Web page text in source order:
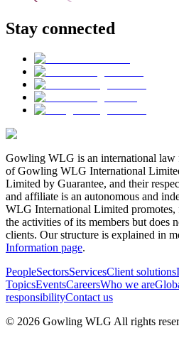
Stay connected
Gowling WLG is an international law
of Gowling WLG International
Limited by Guarantee, and their
and affiliate is an autonomous and
WLG International Limited promotes,
the activities of its members but does
clients. Our structure is explained in
Information page.
PeopleSectorsServicesClient solutions
TopicsEventsCareersWho we are
responsibilityContact us
© 2026 Gowling WLG All rights